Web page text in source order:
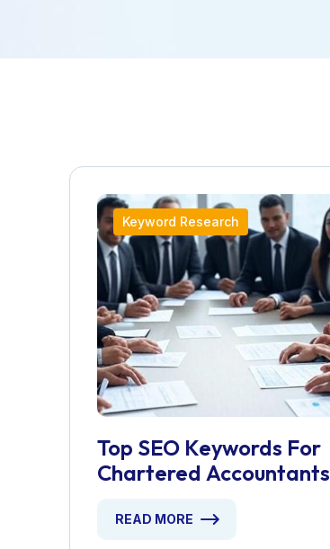
Keyword Research
Top SEO Keywords For
Chartered Accountants
READ MORE